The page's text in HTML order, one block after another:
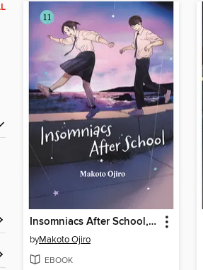
Insomniacs After School, Volume 11
byMakoto Ojiro
EBOOK